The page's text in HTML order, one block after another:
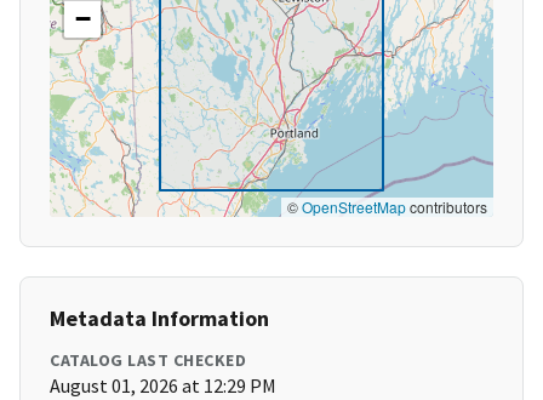
−
©OpenStreetMapcontributors
Metadata Information
CATALOG LAST CHECKED
August 01, 2026 at 12:29 PM